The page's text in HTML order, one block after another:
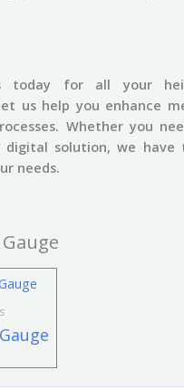
today for all your
us help you enhance
Whether you
digital solution, we have
needs.